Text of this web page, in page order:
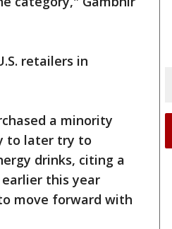
retailers in
a minority
to later try to
drinks, citing a
this year
move forward with